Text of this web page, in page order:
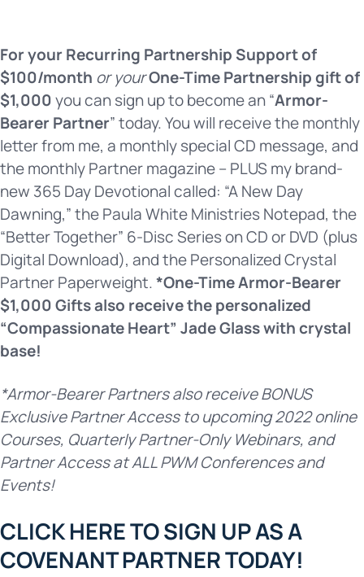
For your Recurring Partnership Support of
$100/month or yourOne-Time Partnership gift of
$1,000you can sign up to become an “Armor-
Bearer Partner” today. You will receive the monthly
letter from me, a monthly special CD message, and
the monthly Partner magazine – PLUS my brand-
new 365 Day Devotional called: “A New Day
Dawning,” the Paula White Ministries Notepad, the
“Better Together” 6-Disc Series on CD or DVD (plus
Digital Download), and the Personalized Crystal
Partner Paperweight.*One-Time Armor-Bearer
$1,000 Gifts also receive the personalized
“Compassionate Heart” Jade Glass with crystal
base!
*Armor-Bearer Partners also receive BONUS
Exclusive Partner Access to upcoming 2022 online
Courses, Quarterly Partner-Only Webinars, and
Partner Access at ALL PWM Conferences and
Events!
CLICK HERE TO SIGN UP AS A
COVENANT PARTNER TODAY!